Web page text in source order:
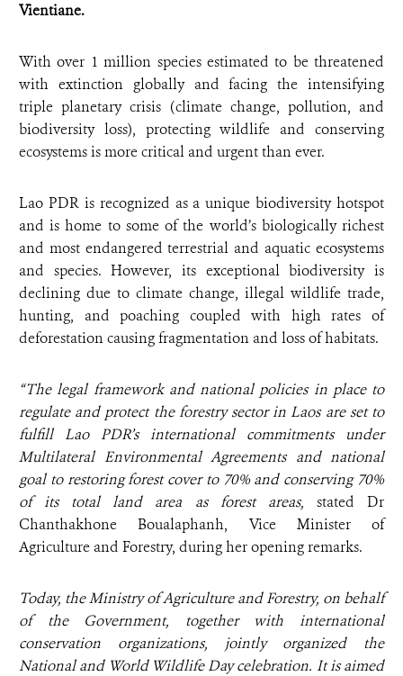
Vientiane.
With over 1 million species estimated to be threatened
with extinction globally and facing the intensifying
triple planetary crisis (climate change, pollution, and
biodiversity loss), protecting wildlife and conserving
ecosystems is more critical and urgent than ever.
Lao PDR is recognized as a unique biodiversity hotspot
and is home to some of the world’s biologically richest
and most endangered terrestrial and aquatic ecosystems
and species. However, its exceptional biodiversity is
declining due to climate change, illegal wildlife trade,
hunting, and poaching coupled with high rates of
deforestation causing fragmentation and loss of habitats.
“The legal framework and national policies in place to
regulate and protect the forestry sector in Laos are set to
fulfill Lao PDR’s international commitments under
Multilateral Environmental Agreements and national
goal to restoring forest cover to 70% and conserving 70%
of its total land area as forest areas, stated Dr
Chanthakhone Boualaphanh, Vice Minister of
Agriculture and Forestry, during her opening remarks.
Today, the Ministry of Agriculture and Forestry, on behalf
of the Government, together with international
conservation organizations, jointly organized the
National and World Wildlife Day celebration. It is aimed